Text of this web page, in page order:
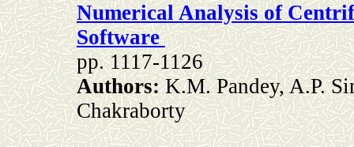
Numerical Analysis of
Software
pp. 1117-1126
Authors:K.M. Pandey, A.P.
Chakraborty